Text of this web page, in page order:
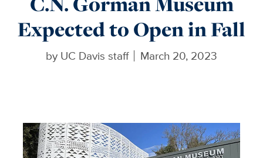
Expected to Open in Fall
by UC Davis staff March 20, 2023